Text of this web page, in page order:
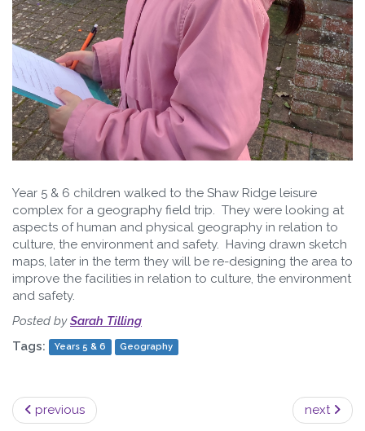
Year 5 & 6 children walked to the Shaw Ridge leisure
complex for a geography field trip. They were looking at
aspects of human and physical geography in relation to
culture, the environment and safety. Having drawn sketch
maps, later in the term they will be re-designing the area to
improve the facilities in relation to culture, the environment
and safety.
Posted bySarah Tilling
Tags:
Years 5 & 6 Geography
previous next